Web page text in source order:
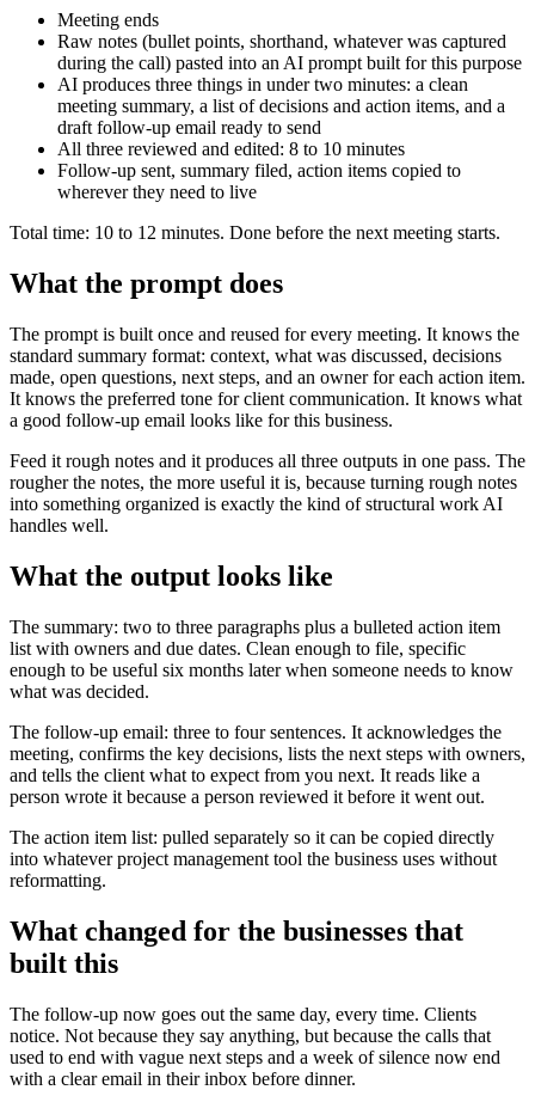
Meeting ends
Raw notes (bullet points, shorthand, whatever was captured
during the call) pasted into an AI prompt built for this purpose
AI produces three things in under two minutes: a clean
meeting summary, a list of decisions and action items, and a
draft follow-up email ready to send
All three reviewed and edited: 8 to 10 minutes
Follow-up sent, summary filed, action items copied to
wherever they need to live
Total time: 10 to 12 minutes. Done before the next meeting starts.
What the prompt does
The prompt is built once and reused for every meeting. It knows the
standard summary format: context, what was discussed, decisions
made, open questions, next steps, and an owner for each action item.
It knows the preferred tone for client communication. It knows what
a good follow-up email looks like for this business.
Feed it rough notes and it produces all three outputs in one pass. The
rougher the notes, the more useful it is, because turning rough notes
into something organized is exactly the kind of structural work AI
handles well.
What the output looks like
The summary: two to three paragraphs plus a bulleted action item
list with owners and due dates. Clean enough to file, specific
enough to be useful six months later when someone needs to know
what was decided.
The follow-up email: three to four sentences. It acknowledges the
meeting, confirms the key decisions, lists the next steps with owners,
and tells the client what to expect from you next. It reads like a
person wrote it because a person reviewed it before it went out.
The action item list: pulled separately so it can be copied directly
into whatever project management tool the business uses without
reformatting.
What changed for the businesses that
built this
The follow-up now goes out the same day, every time. Clients
notice. Not because they say anything, but because the calls that
used to end with vague next steps and a week of silence now end
with a clear email in their inbox before dinner.